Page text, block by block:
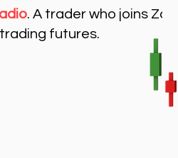
. A trader who joins
futures.